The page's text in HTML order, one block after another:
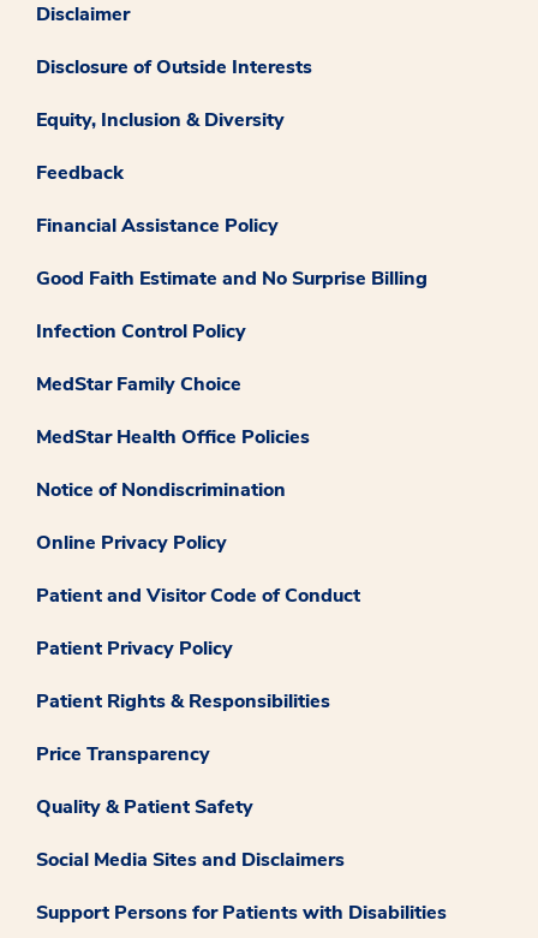
Disclaimer
Disclosure of Outside Interests
Equity, Inclusion & Diversity
Feedback
Financial Assistance Policy
Good Faith Estimate and No Surprise Billing
Infection Control Policy
MedStar Family Choice
MedStar Health Office Policies
Notice of Nondiscrimination
Online Privacy Policy
Patient and Visitor Code of Conduct
Patient Privacy Policy
Patient Rights & Responsibilities
Price Transparency
Quality & Patient Safety
Social Media Sites and Disclaimers
Support Persons for Patients with Disabilities